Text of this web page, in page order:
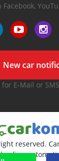
New car
for E-Mail or
reserved.